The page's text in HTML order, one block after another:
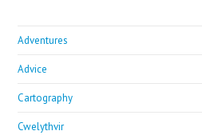
Adventures
Advice
Cartography
Cwelythvir